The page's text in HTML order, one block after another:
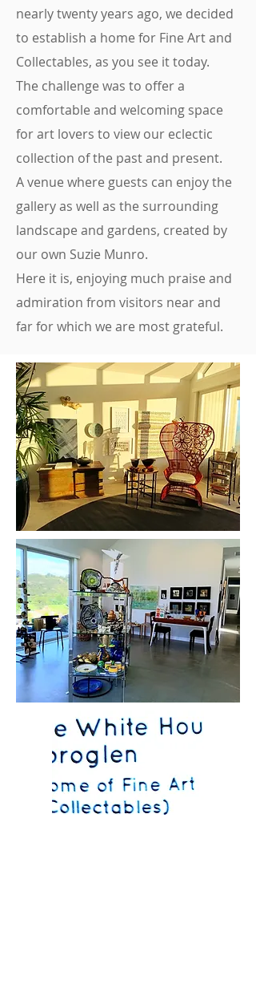
nearly twenty years ago, we decided
to establish a home for Fine Art and
Collectables, as you see it today.
The challenge was to offer a
comfortable and welcoming space
for art lovers to view our eclectic
collection of the past and present.
A venue where guests can enjoy the
gallery as well as the surrounding
landscape and gardens, created by
our own Suzie Munro.
Here it is, enjoying much praise and
admiration from visitors near and
far for which we are most grateful.